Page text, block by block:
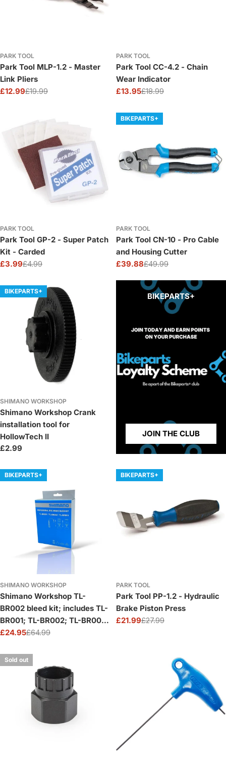
PARK TOOL
Park Tool MLP-1.2 - Master
Link Pliers
Sale
£12.99
Regular£19.99
PARK TOOL
Park Tool CC-4.2 - Chain
Wear Indicator
Sale
£13.95
Regular£18.99
PARK TOOL
Park Tool GP-2 - Super Patch
Kit - Carded
Sale
£3.99
Regular£4.99
BIKEPARTS+
PARK TOOL
Park Tool CN-10 - Pro Cable
and Housing Cutter
Sale
£39.88
Regular£49.99
BIKEPARTS+
SHIMANO WORKSHOP
Shimano Workshop Crank
installation tool for
HollowTech II
Regular
£2.99
BIKEPARTS+
JOIN THE CLUB
BIKEPARTS+
SHIMANO WORKSHOP
Shimano Workshop TL-
BR002 bleed kit; includes TL-
BR001; TL-BR002; TL-BR003
and 4 bleeding spacers
Sale
£24.95
Regular£64.99
BIKEPARTS+
PARK TOOL
Park Tool PP-1.2 - Hydraulic
Brake Piston Press
Sale
£21.99
Regular£27.99
Sold out